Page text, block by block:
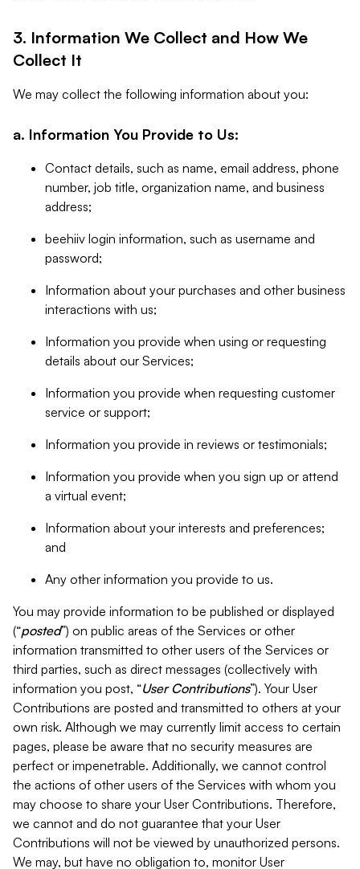
3. Information We Collect and How We
Collect It
We may collect the following information about you:
a. Information You Provide to Us:
Contact details, such as name, email address, phone
number, job title, organization name, and business
address;
beehiiv login information, such as username and
password;
Information about your purchases and other business
interactions with us;
Information you provide when using or requesting
details about our Services;
Information you provide when requesting customer
service or support;
Information you provide in reviews or testimonials;
Information you provide when you sign up or attend
a virtual event;
Information about your interests and preferences;
and
Any other information you provide to us.
You may provide information to be published or displayed
(“posted”) on public areas of the Services or other
information transmitted to other users of the Services or
third parties, such as direct messages (collectively with
information you post, “User Contributions”). Your User
Contributions are posted and transmitted to others at your
own risk. Although we may currently limit access to certain
pages, please be aware that no security measures are
perfect or impenetrable. Additionally, we cannot control
the actions of other users of the Services with whom you
may choose to share your User Contributions. Therefore,
we cannot and do not guarantee that your User
Contributions will not be viewed by unauthorized persons.
We may, but have no obligation to, monitor User